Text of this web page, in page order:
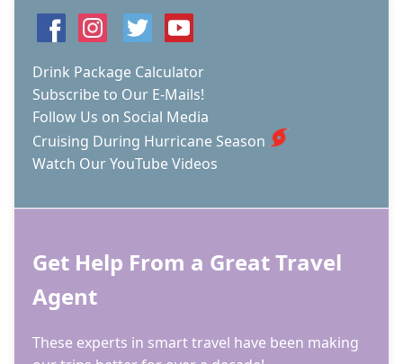
Drink Package Calculator
Subscribe to Our E-Mails!
Follow Us on Social Media
Cruising During Hurricane Season
Watch Our YouTube Videos
Get Help From a Great Travel
Agent
These experts in smart travel have been making